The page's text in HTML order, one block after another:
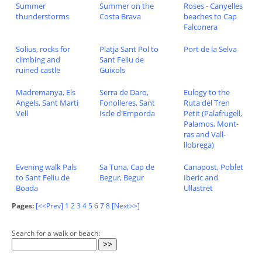
Summer
thunderstorms
Summer on the
Costa Brava
Roses - Canyelles
beaches to Cap
Falconera
Solius, rocks for
climbing and
ruined castle
Platja Sant Pol to
Sant Feliu de
Guixols
Port de la Selva
Madremanya, Els
Angels, Sant Marti
Vell
Serra de Daro,
Fonolleres, Sant
Iscle d'Emporda
Eulogy to the
Ruta del Tren
Petit (Palafrugell,
Palamos, Mont-
ras and Vall-
llobrega)
Evening walk Pals
to Sant Feliu de
Boada
Sa Tuna, Cap de
Begur, Begur
Canapost, Poblet
Iberic and
Ullastret
Pages: [<<Prev] 1 23 45678 [Next>>]
Search for a walk or beach: